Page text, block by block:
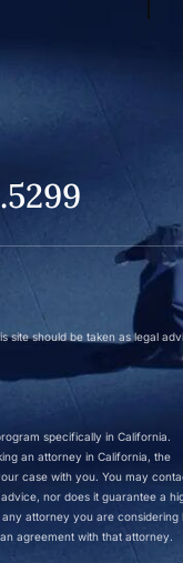
site should be taken as legal
specifically in California.
an attorney in California, the
case with you. You may
nor does it guarantee a
attorney you are considering
agreement with that attorney.